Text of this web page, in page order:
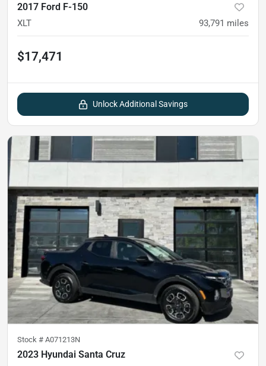
2017 Ford F-150
XLT 93,791 miles
$17,471
Unlock Additional Savings
Stock # A071213N
2023 Hyundai Santa Cruz